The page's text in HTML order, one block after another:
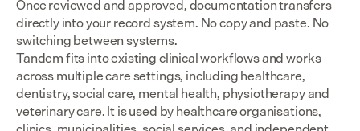
Once reviewed and approved, documentation transfers
directly into your record system. No copy and paste. No
switching between systems.
Tandem fits into existing clinical workflows and works
across multiple care settings, including healthcare,
dentistry, social care, mental health, physiotherapy and
veterinary care. It is used by healthcare organisations,